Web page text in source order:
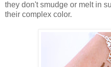
they don't smudge or melt in
their complex color.